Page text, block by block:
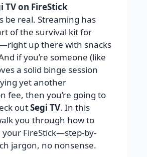
TV on FireStick
be real. Streaming has
of the survival kit for
up there with snacks
if you’re someone (like
a solid binge session
yet another
fee, then you’re going to
outSegi TV. In this
you through how to
your FireStick—step-by-
jargon, no nonsense.